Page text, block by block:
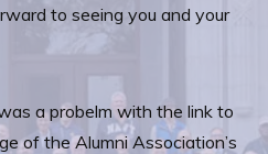
to seeing you and your
a probelm with the link to
of the Alumni Association’s